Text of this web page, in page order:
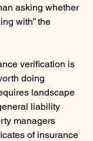
asking whether
with” the
verification is
doing
landscape
liability
managers
of insurance